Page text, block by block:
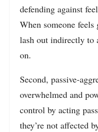
defending against
When someone
lash out indirectly to
on.
Second, passive-
overwhelmed and
control by acting
they’re not affected